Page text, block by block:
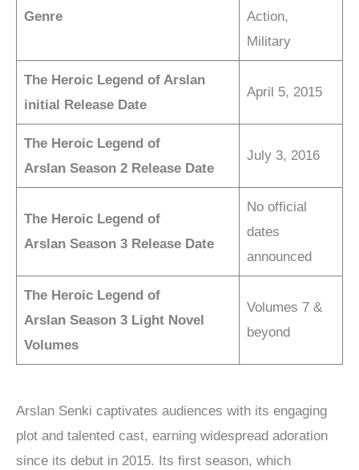
Genre
Action,
Military
The Heroic Legend of Arslan
initial Release Date
April 5, 2015
The Heroic Legend of
Arslan Season 2 Release Date
July 3, 2016
The Heroic Legend of
Arslan Season 3 Release Date
No official
dates
announced
The Heroic Legend of
Arslan Season 3 Light Novel
Volumes
Volumes 7 &
beyond
Arslan Senki captivates audiences with its engaging
plot and talented cast, earning widespread adoration
since its debut in 2015. Its first season, which